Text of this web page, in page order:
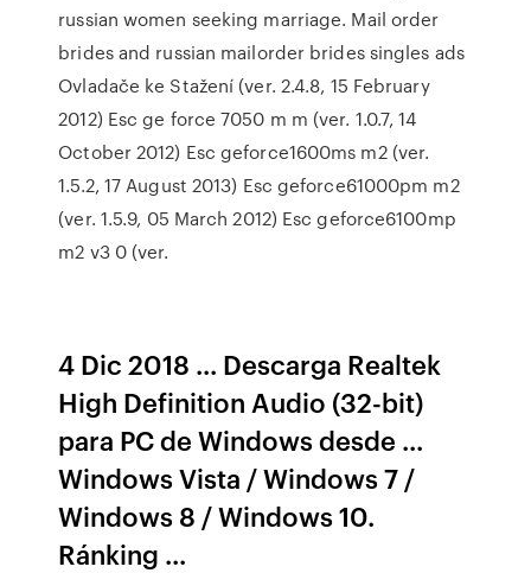
russian women seeking marriage. Mail order
brides and russian mailorder brides singles ads
Ovladače ke Stažení (ver. 2.4.8, 15 February
2012) Esc ge force 7050 m m (ver. 1.0.7, 14
October 2012) Esc geforce1600ms m2 (ver.
1.5.2, 17 August 2013) Esc geforce61000pm m2
(ver. 1.5.9, 05 March 2012) Esc geforce6100mp
m2 v3 0 (ver.
4 Dic 2018 ... Descarga Realtek
High Definition Audio (32-bit)
para PC de Windows desde ...
Windows Vista / Windows 7 /
Windows 8 / Windows 10.
Ránking ...